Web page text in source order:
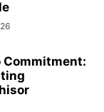
Commitment: